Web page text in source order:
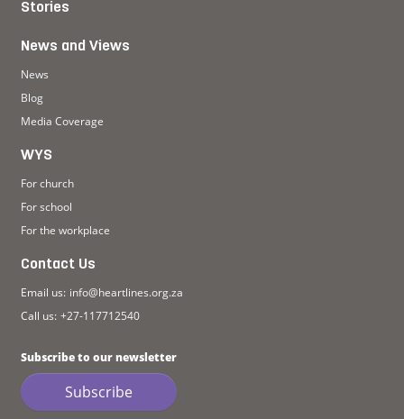
Stories
News and Views
News
Blog
Media Coverage
WYS
For church
For school
For the workplace
Contact Us
Email us: info@heartlines.org.za
Call us: +27-117712540
Subscribe to our newsletter
Subscribe